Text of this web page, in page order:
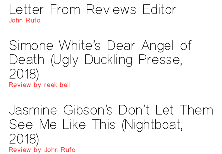
Letter From Reviews Editor
John Rufo
Simone White’s Dear Angel of
Death (Ugly Duckling Presse,
2018)
Review by reek bell
Jasmine Gibson’s Don’t Let Them
See Me Like This (Nightboat,
2018)
Review by John Rufo